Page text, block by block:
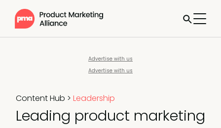
Advertise with us
Advertise with us
Content Hub > Leadership
Leading product marketing